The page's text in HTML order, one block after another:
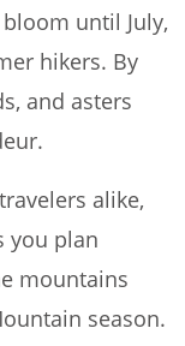
until July,
hikers. By
and asters
alike,
you plan
mountains
season.